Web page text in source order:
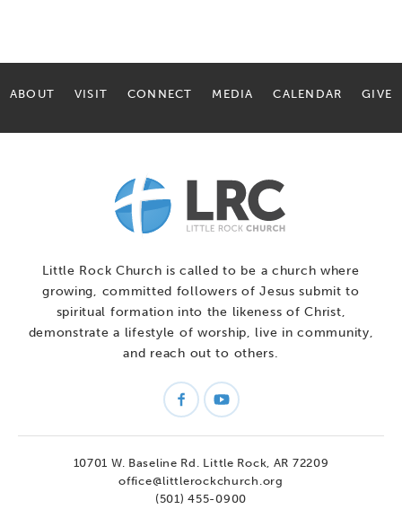
ABOUT VISIT CONNECT MEDIA CALENDAR GIVE
Little Rock Church is called to be a church where
growing, committed followers of Jesus submit to
spiritual formation into the likeness of Christ,
demonstrate a lifestyle of worship, live in community,
and reach out to others.
10701 W. Baseline Rd.
Little Rock, AR 72209
office@littlerockchurch.org
(501) 455-0900